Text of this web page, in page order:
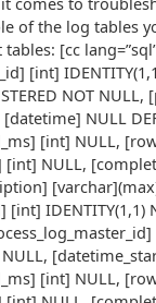
of the log tables
[cc
[int]
NOT
NULL
[int] NULL,
NULL,
[varchar](max)
IDENTITY(1,1)
[int] NULL,